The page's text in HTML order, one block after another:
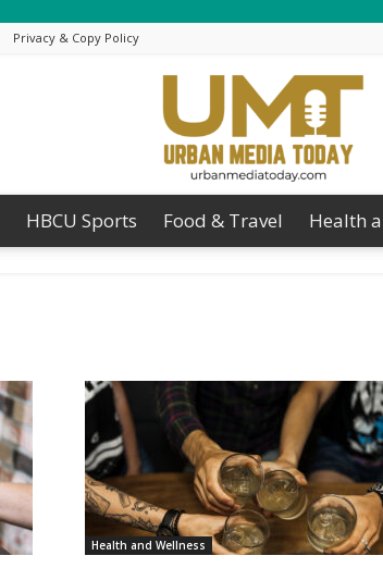
Privacy & Copy Policy
Media
Today
HBCU Sports Food & Travel Health
Health and Wellness